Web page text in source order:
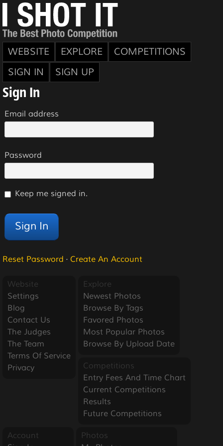
WEBSITE EXPLORE
COMPETITIONS
SIGN IN
SIGN UP
Sign In
Email address
Password
Keep me signed in.
Reset Password · Create An Account
Website
Settings
Blog
Contact Us
The Judges
The Team
Terms Of Service
Privacy
Explore
Newest Photos
Browse By Tags
Favored Photos
Most Popular Photos
Browse By Upload Date
Competitions
Entry Fees And Time Chart
Current Competitions
Results
Future Competitions
Account
Photos